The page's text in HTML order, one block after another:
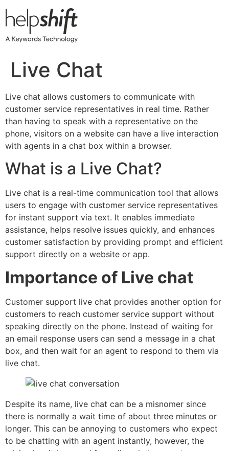
to
Live Chat
Live chat allows customers to communicate with
customer service representatives in real time. Rather
than having to speak with a representative on the
phone, visitors on a website can have a live interaction
with agents in a chat box within a browser.
What is a Live Chat?
Live chat is a real-time communication tool that allows
users to engage with customer service representatives
for instant support via text. It enables immediate
assistance, helps resolve issues quickly, and enhances
customer satisfaction by providing prompt and efficient
support directly on a website or app.
Importance of Live chat
Customer support live chat provides another option for
customers to reach customer service support without
speaking directly on the phone. Instead of waiting for
an email response users can send a message in a chat
box, and then wait for an agent to respond to them via
live chat.
Despite its name, live chat can be a misnomer since
there is normally a wait time of about three minutes or
longer. This can be annoying to customers who expect
to be chatting with an agent instantly, however, the